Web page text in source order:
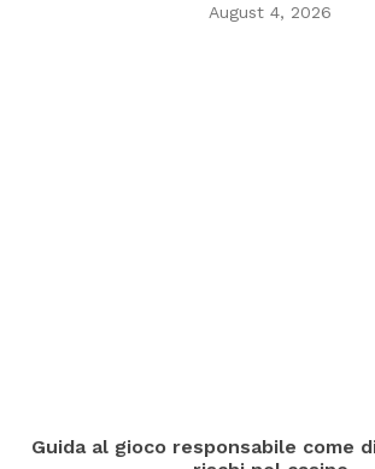
August 4, 2026
Guida al gioco responsabile come